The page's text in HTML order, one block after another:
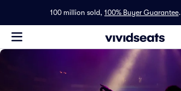
100 million sold, 100% Buyer Guarantee.